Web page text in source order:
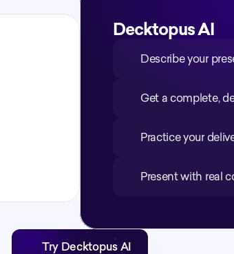
Decktopus AI
Describe your
Get a complete,
Practice your
Present with real
Try Decktopus AI